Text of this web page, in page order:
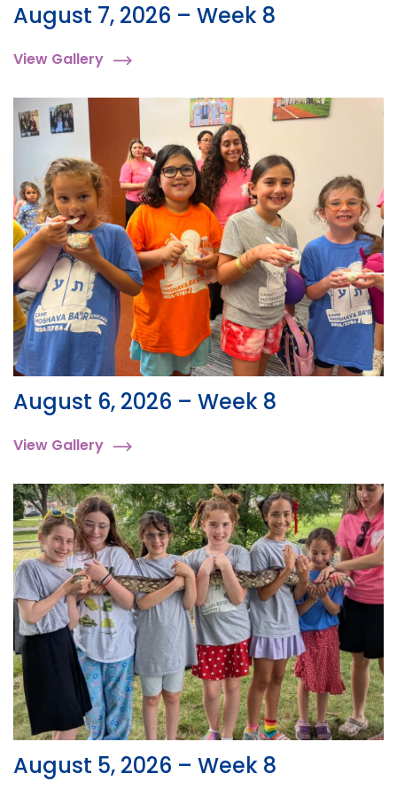
August 7, 2026 – Week 8
View Gallery
August 6, 2026 – Week 8
View Gallery
August 5, 2026 – Week 8